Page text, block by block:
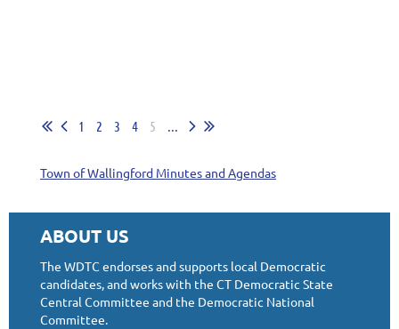
1 2 3 4 5 ...
Town of Wallingford Minutes and Agendas
ABOUT US
The WDTC endorses and supports local Democratic
candidates, and works with the CT Democratic State
Central Committee and the Democratic National
Committee.